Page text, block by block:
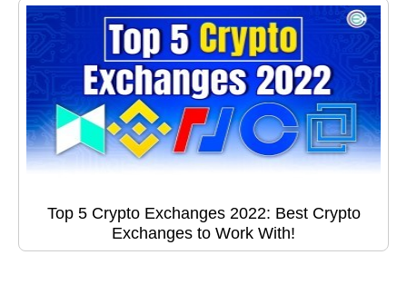
Top 5 Crypto Exchanges 2022: Best Crypto
Exchanges to Work With!